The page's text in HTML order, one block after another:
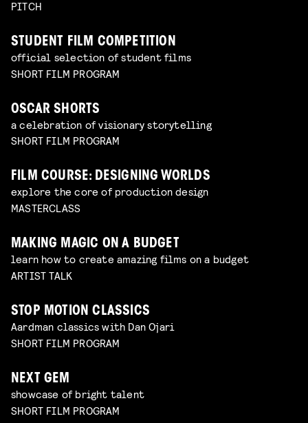
PITCH
STUDENT FILM COMPETITION
official selection of student films
SHORT FILM PROGRAM
OSCAR SHORTS
a celebration of visionary storytelling
SHORT FILM PROGRAM
FILM COURSE: DESIGNING WORLDS
explore the core of production design
MASTERCLASS
MAKING MAGIC ON A BUDGET
learn how to create amazing films on a budget
ARTIST TALK
STOP MOTION CLASSICS
Aardman classics with Dan Ojari
SHORT FILM PROGRAM
NEXT GEM
showcase of bright talent
SHORT FILM PROGRAM